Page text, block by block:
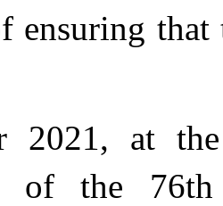
ensuring
2021, at
of the